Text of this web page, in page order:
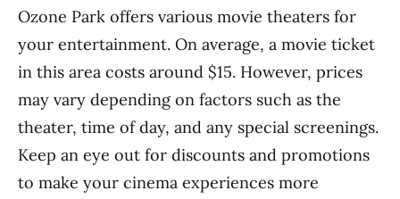
Ozone Park offers various movie theaters for
your entertainment. On average, a movie ticket
in this area costs around $15. However, prices
may vary depending on factors such as the
theater, time of day, and any special screenings.
Keep an eye out for discounts and promotions
to make your cinema experiences more